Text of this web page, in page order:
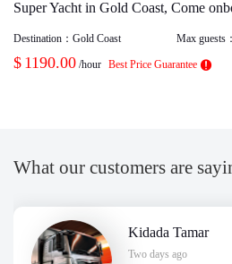
Super Yacht in Gold Coast, Come
Destination： Gold Coast Max guests
$ 1190.00 /hour Best Price Guarantee
What our customers are
Kidada Tamar
Two days ago